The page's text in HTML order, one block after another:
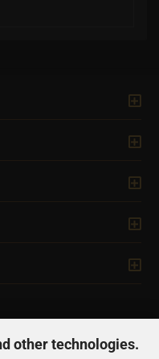
other technologies.